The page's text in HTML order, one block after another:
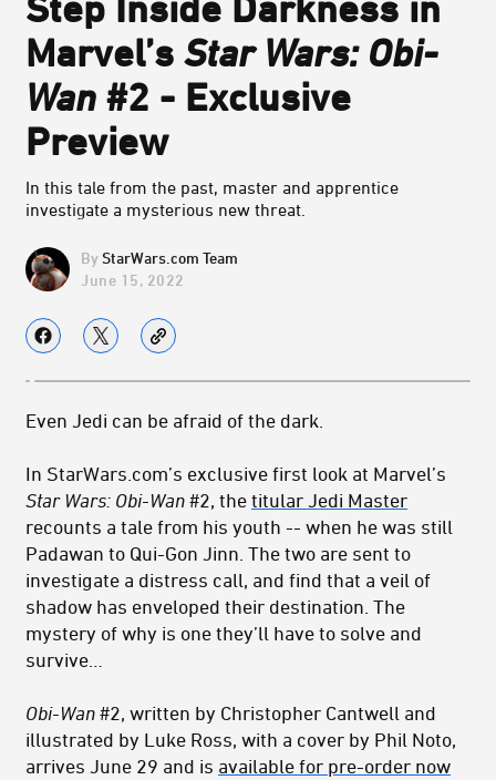
Marvel’s Star Wars: Obi-
Wan #2 - Exclusive
Preview
In this tale from the past, master and apprentice
investigate a mysterious new threat.
StarWars.com Team
June 15, 2022
Even Jedi can be afraid of the dark.
In StarWars.com’s exclusive first look at Marvel’s
Star Wars: Obi-Wan #2, the titular Jedi Master
recounts a tale from his youth -- when he was still
Padawan to Qui-Gon Jinn. The two are sent to
investigate a distress call, and find that a veil of
shadow has enveloped their destination. The
mystery of why is one they’ll have to solve and
survive…
Obi-Wan #2, written by Christopher Cantwell and
illustrated by Luke Ross, with a cover by Phil Noto,
arrives June 29 and is available for pre-order now